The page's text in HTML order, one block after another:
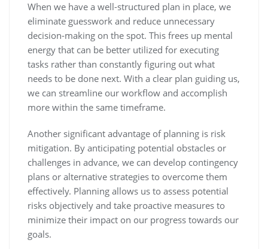
When we have a well-structured plan in place, we
eliminate guesswork and reduce unnecessary
decision-making on the spot. This frees up mental
energy that can be better utilized for executing
tasks rather than constantly figuring out what
needs to be done next. With a clear plan guiding us,
we can streamline our workflow and accomplish
more within the same timeframe.
Another significant advantage of planning is risk
mitigation. By anticipating potential obstacles or
challenges in advance, we can develop contingency
plans or alternative strategies to overcome them
effectively. Planning allows us to assess potential
risks objectively and take proactive measures to
minimize their impact on our progress towards our
goals.